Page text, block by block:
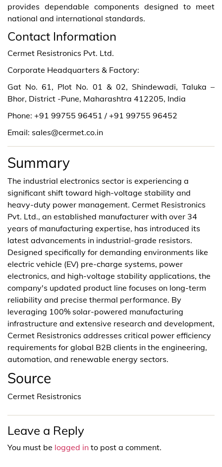
provides dependable components designed to meet
national and international standards.
Contact Information
Cermet Resistronics Pvt. Ltd.
Corporate Headquarters & Factory:
Gat No. 61, Plot No. 01 & 02, Shindewadi, Taluka –
Bhor, District -Pune, Maharashtra 412205, India
Phone: +91 99755 96451 / +91 99755 96452
Email: sales@cermet.co.in
Summary
The industrial electronics sector is experiencing a
significant shift toward high-voltage stability and
heavy-duty power management. Cermet Resistronics
Pvt. Ltd., an established manufacturer with over 34
years of manufacturing expertise, has introduced its
latest advancements in industrial-grade resistors.
Designed specifically for demanding environments like
electric vehicle (EV) pre-charge systems, power
electronics, and high-voltage stability applications, the
company's updated product line focuses on long-term
reliability and precise thermal performance. By
leveraging 100% solar-powered manufacturing
infrastructure and extensive research and development,
Cermet Resistronics addresses critical power efficiency
requirements for global B2B clients in the engineering,
automation, and renewable energy sectors.
Source
Cermet Resistronics
Leave a Reply
You must be logged in to post a comment.